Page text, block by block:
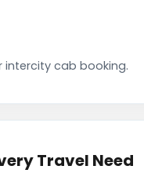
intercity cab booking.
Travel Need